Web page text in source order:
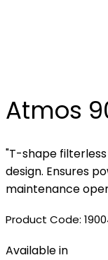
Atmos
"T-shape
design. Ensures
maintenance
Product Code:
Available in